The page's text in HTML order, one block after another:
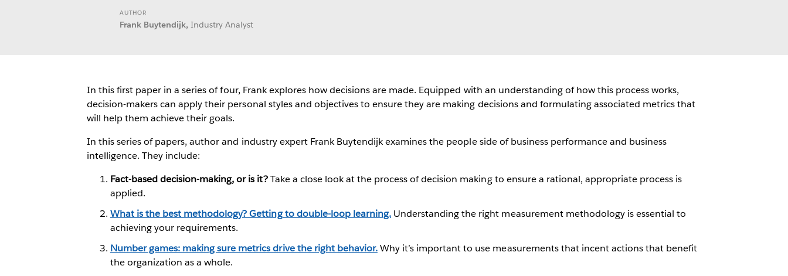
AUTHOR
Frank Buytendijk, Industry Analyst
In this first paper in a series of four, Frank explores how decisions are made. Equipped with an understanding of how this process works,
decision-makers can apply their personal styles and objectives to ensure they are making decisions and formulating associated metrics that
will help them achieve their goals.
In this series of papers, author and industry expert Frank Buytendijk examines the people side of business performance and business
intelligence. They include:
Fact-based decision-making, or is it?Take a close look at the process of decision making to ensure a rational, appropriate process is
applied.
What is the best methodology? Getting to double-loop learning. Understanding the right measurement methodology is essential to
achieving your requirements.
Number games: making sure metrics drive the right behavior.Why it’s important to use measurements that incent actions that benefit
the organization as a whole.